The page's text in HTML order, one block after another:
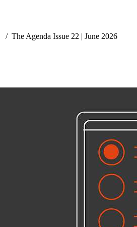
The Agenda Issue 22 | June 2026